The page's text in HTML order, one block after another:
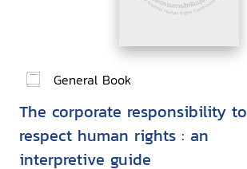
General Book
The corporate responsibility to
respect human rights : an
interpretive guide